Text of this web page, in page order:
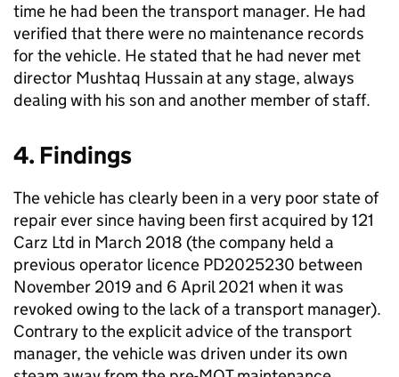
time he had been the transport manager. He had
verified that there were no maintenance records
for the vehicle. He stated that he had never met
director Mushtaq Hussain at any stage, always
dealing with his son and another member of staff.
4. Findings
The vehicle has clearly been in a very poor state of
repair ever since having been first acquired by 121
Carz Ltd in March 2018 (the company held a
previous operator licence PD2025230 between
November 2019 and 6 April 2021 when it was
revoked owing to the lack of a transport manager).
Contrary to the explicit advice of the transport
manager, the vehicle was driven under its own